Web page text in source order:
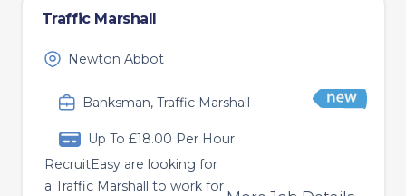
Traffic Marshall
Newton Abbot
Banksman, Traffic Marshall
Up To £18.00 Per Hour
RecruitEasy are looking for
a Traffic Marshall to work for